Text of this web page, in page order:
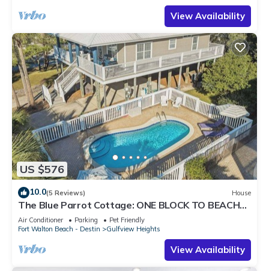
View Availability
US $576
10.0(5 Reviews) House
The Blue Parrot Cottage: ONE BLOCK TO BEACH
ACCESS, PRIVATE POOL, SLEEPS 6!
Air Conditioner Parking
Pet Friendly
Fort Walton Beach - Destin
Gulfview Heights
View Availability